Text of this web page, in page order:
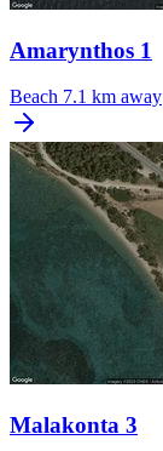
Amarynthos 1
Beach 7.1 km away
Malakonta 3